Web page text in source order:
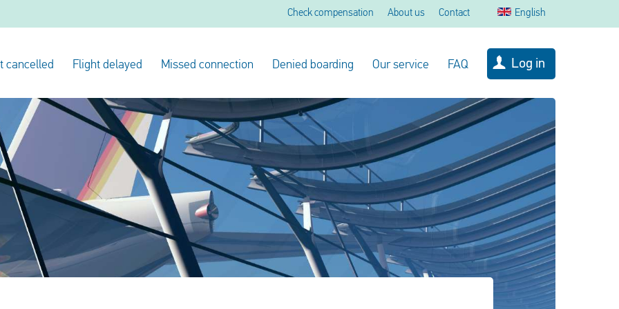
Check compensation About us Contact English
cancelled Flight delayed Missed connection Denied boarding Our service FAQ Log in